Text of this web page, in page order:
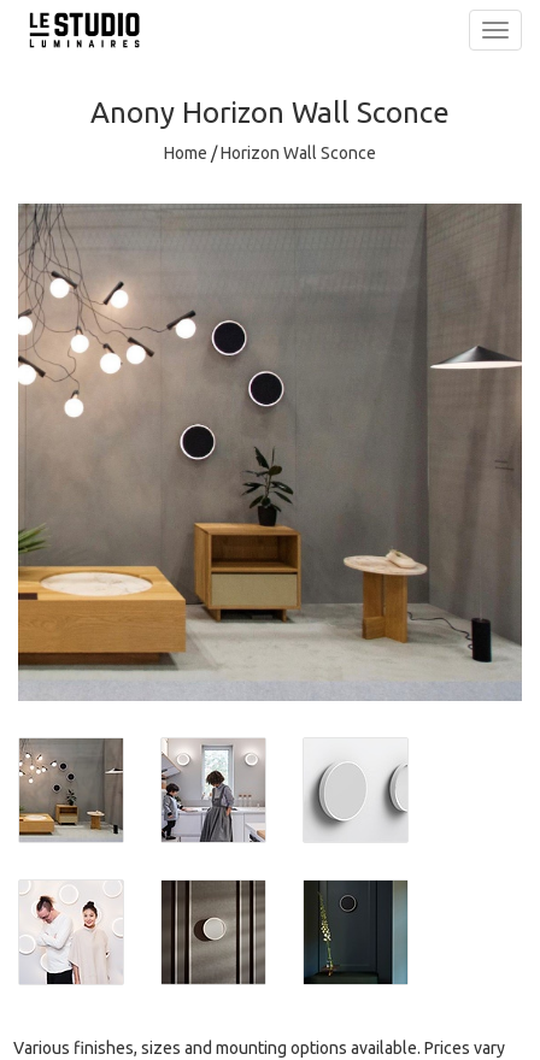
Anony Horizon Wall Sconce
Home /Horizon Wall Sconce
Various finishes, sizes and mounting options available. Prices vary